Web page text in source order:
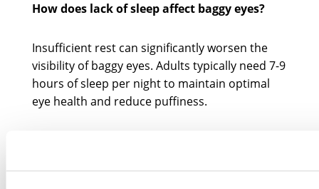
How does lack of sleep affect baggy eyes?
Insufficient rest can significantly worsen the
visibility of baggy eyes. Adults typically need 7-9
hours of sleep per night to maintain optimal
eye health and reduce puffiness.